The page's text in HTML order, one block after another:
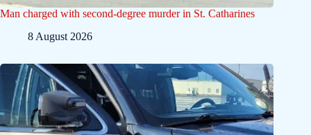
Man charged with second-degree murder in St. Catharines
8 August 2026